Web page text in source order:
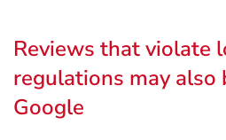
Reviews that violate
regulations may also
Google